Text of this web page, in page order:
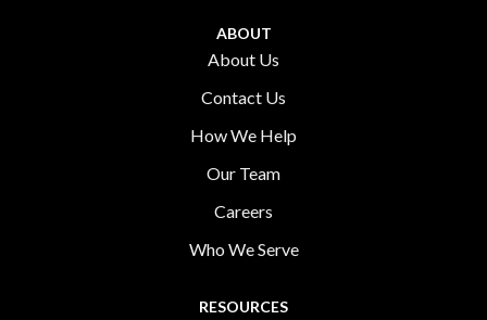
ABOUT
About Us
Contact Us
How We Help
Our Team
Careers
Who We Serve
RESOURCES